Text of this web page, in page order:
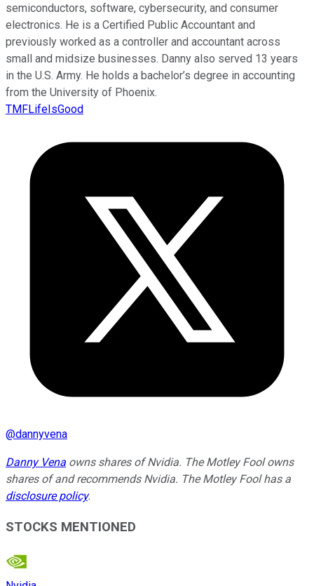
semiconductors, software, cybersecurity, and consumer
electronics. He is a Certified Public Accountant and
previously worked as a controller and accountant across
small and midsize businesses. Danny also served 13 years
in the U.S. Army. He holds a bachelor’s degree in accounting
from the University of Phoenix.
TMFLifeIsGood
@dannyvena
Danny Vena owns shares of Nvidia. The Motley Fool owns
shares of and recommends Nvidia. The Motley Fool has a
disclosure policy.
STOCKS MENTIONED